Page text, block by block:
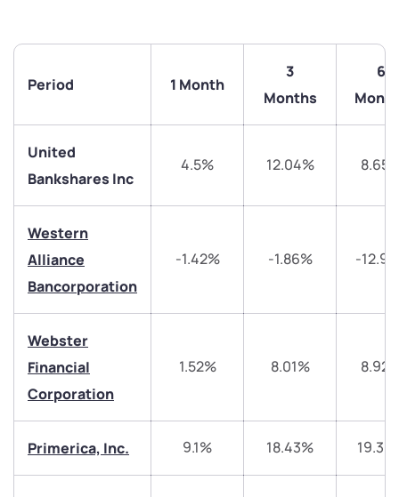
Period 1 Month
3
Months
6
United
Bankshares Inc
4.5% 12.04%
Western
Alliance
Bancorporation
-1.42% -1.86% -
Webster
Financial
Corporation
1.52% 8.01%
Primerica, Inc. 9.1% 18.43%
Get early access
We would love to hear from you
Have something nice or not so nice to say? Do you
have any questions? Reach out to us, we’d love to
start a dialogue with you.
helpdesk@ppreciate.com
+91 70393 25849 (9 am to 9 pm)